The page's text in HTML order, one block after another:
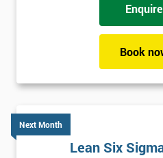
Enquire
Book
Next Month
Lean Six